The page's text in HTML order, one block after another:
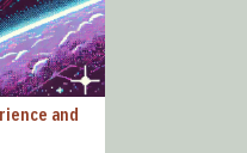
and